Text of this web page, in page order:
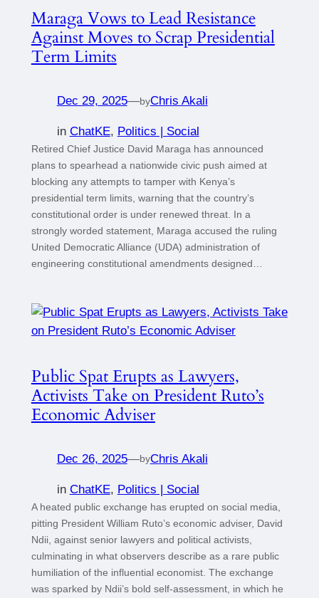
Maraga Vows to Lead Resistance
Against Moves to Scrap Presidential
Term Limits
Dec 29, 2025—byChris Akali
in ChatKE, Politics | Social
Retired Chief Justice David Maraga has announced
plans to spearhead a nationwide civic push aimed at
blocking any attempts to tamper with Kenya’s
presidential term limits, warning that the country’s
constitutional order is under renewed threat. In a
strongly worded statement, Maraga accused the ruling
United Democratic Alliance (UDA) administration of
engineering constitutional amendments designed…
Public Spat Erupts as Lawyers,
Activists Take on President Ruto’s
Economic Adviser
Dec 26, 2025—byChris Akali
in ChatKE, Politics | Social
A heated public exchange has erupted on social media,
pitting President William Ruto’s economic adviser, David
Ndii, against senior lawyers and political activists,
culminating in what observers describe as a rare public
humiliation of the influential economist. The exchange
was sparked by Ndii’s bold self-assessment, in which he